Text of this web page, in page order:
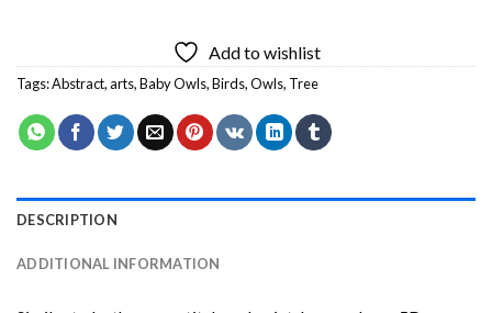
Add to wishlist
Tags:Abstract,arts,Baby Owls,Birds,Owls, Tree
DESCRIPTION
ADDITIONAL INFORMATION